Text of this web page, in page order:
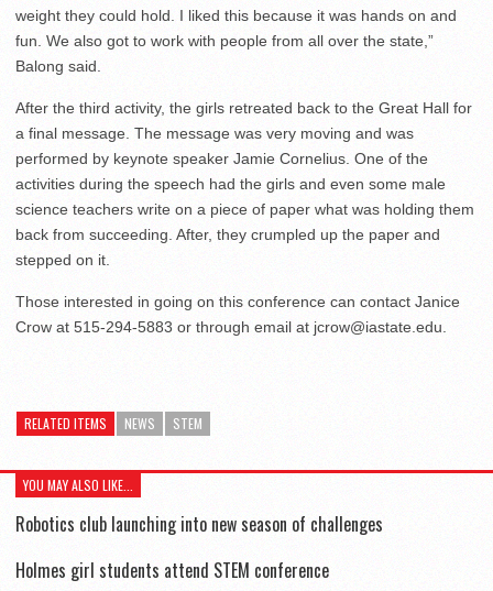
weight they could hold. I liked this because it was hands on and
fun. We also got to work with people from all over the state,”
Balong said.
After the third activity, the girls retreated back to the Great Hall for
a final message. The message was very moving and was
performed by keynote speaker Jamie Cornelius. One of the
activities during the speech had the girls and even some male
science teachers write on a piece of paper what was holding them
back from succeeding. After, they crumpled up the paper and
stepped on it.
Those interested in going on this conference can contact Janice
Crow at 515-294-5883 or through email at jcrow@iastate.edu.
RELATED ITEMS NEWS STEM
YOU MAY ALSO LIKE...
Robotics club launching into new season of challenges
Holmes girl students attend STEM conference